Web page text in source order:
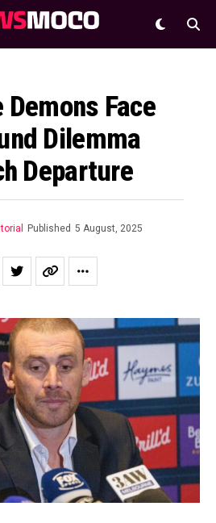
Face
Dilemma
Departure
Published 5 August, 2025